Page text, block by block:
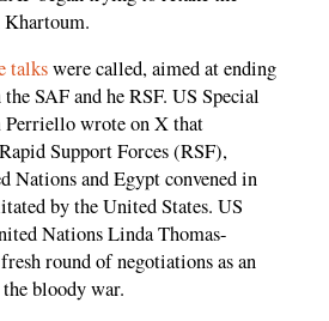
Khartoum.
talkswere called, aimed at ending
SAF and he RSF. US Special
Perriello wrote on X that
Support Forces (RSF),
and Egypt convened in
by the United States. US
Nations Linda Thomas-
round of negotiations as an
bloody war.